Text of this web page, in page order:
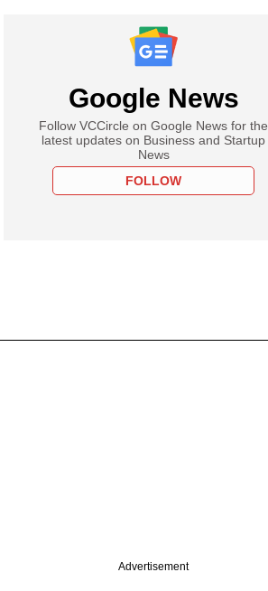
Google News
Follow VCCircle on Google News for the
latest updates on Business and Startup
News
FOLLOW
Advertisement